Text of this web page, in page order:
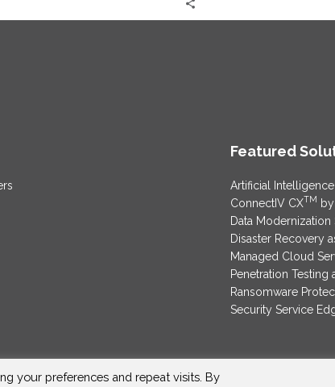
Featured
Artificial
ConnectIV CXTM
Data Modernization
Disaster Recovery
Managed Cloud
Penetration Testing
Ransomware
Security Service
your preferences and repeat visits. By